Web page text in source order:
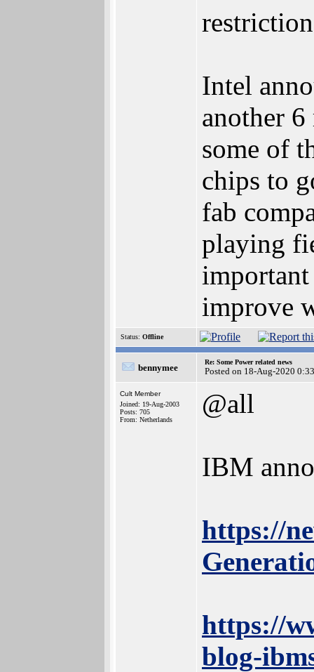
Intel
another
some of
chips to
fab
playing
improve
Status: Offline
bennymee
Re: Some Power related news
Posted on 18-Aug-2020
Cult Member
Joined: 19-Aug-2003
Posts: 705
From: Netherlands
@all
IBM
https://
https://
blog-